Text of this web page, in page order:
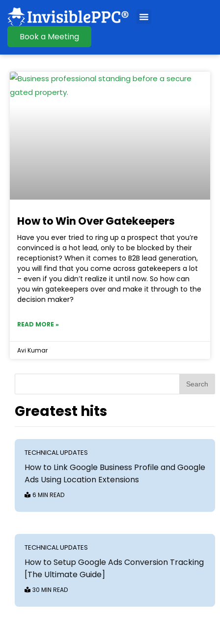
Book a Meeting
How to Win Over Gatekeepers
Have you ever tried to ring up a prospect that you’re
convinced is a hot lead, only to be blocked by their
receptionist? When it comes to B2B lead generation,
you will find that you come across gatekeepers a lot
– even if you didn’t realize it until now. So how can
you win gatekeepers over and make it through to the
decision maker?
READ MORE »
Avi Kumar
Search
Greatest hits
TECHNICAL UPDATES
How to Link Google Business Profile and Google
Ads Using Location Extensions
6 MIN READ
TECHNICAL UPDATES
How to Setup Google Ads Conversion Tracking
[The Ultimate Guide]
30 MIN READ